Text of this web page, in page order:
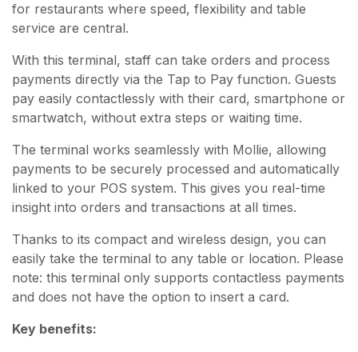
for restaurants where speed, flexibility and table
service are central.
With this terminal, staff can take orders and process
payments directly via the Tap to Pay function. Guests
pay easily contactlessly with their card, smartphone or
smartwatch, without extra steps or waiting time.
The terminal works seamlessly with Mollie, allowing
payments to be securely processed and automatically
linked to your POS system. This gives you real-time
insight into orders and transactions at all times.
Thanks to its compact and wireless design, you can
easily take the terminal to any table or location. Please
note: this terminal only supports contactless payments
and does not have the option to insert a card.
Key benefits: